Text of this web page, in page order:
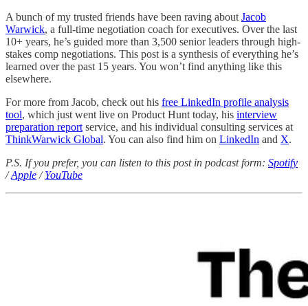
A bunch of my trusted friends have been raving about Jacob
Warwick, a full-time negotiation coach for executives. Over the last
10+ years, he’s guided more than 3,500 senior leaders through high-
stakes comp negotiations. This post is a synthesis of everything he’s
learned over the past 15 years. You won’t find anything like this
elsewhere.
For more from Jacob, check out his free LinkedIn profile analysis
tool, which just went live on Product Hunt today, his interview
preparation report service, and his individual consulting services at
ThinkWarwick Global. You can also find him on LinkedIn and X.
P.S. If you prefer, you can listen to this post in podcast form: Spotify
/Apple /YouTube